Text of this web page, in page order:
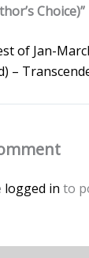
Choice)”
of Jan-
–
logged in to